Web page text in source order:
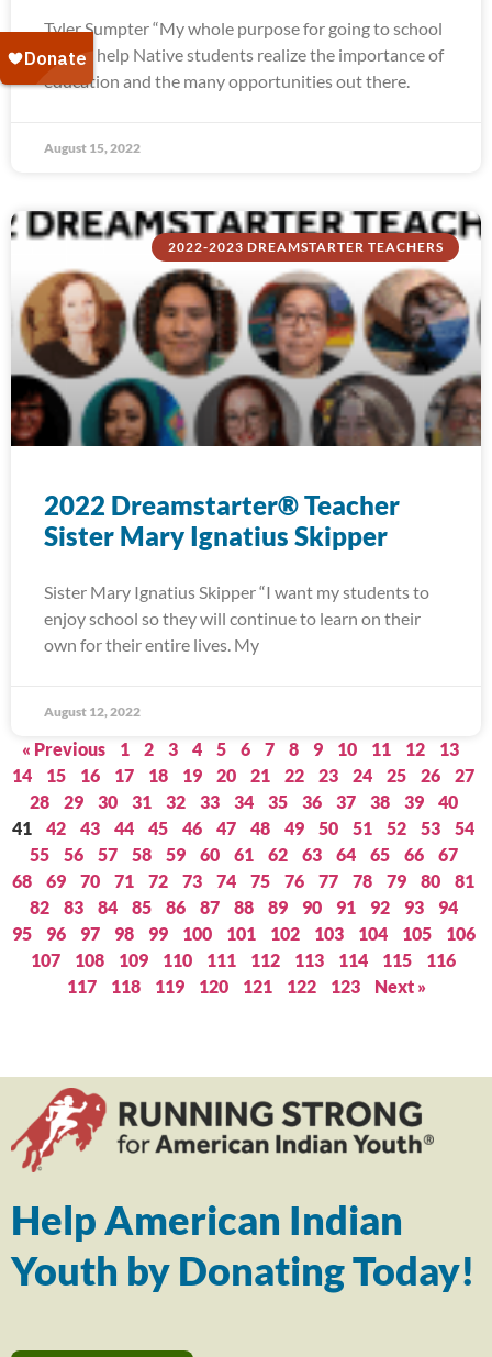
Tyler Sumpter “My whole purpose for going to school
was to help Native students realize the importance of
education and the many opportunities out there.
August 15, 2022
2022-2023 DREAMSTARTER TEACHERS
2022 Dreamstarter® Teacher
Sister Mary Ignatius Skipper
Sister Mary Ignatius Skipper “I want my students to
enjoy school so they will continue to learn on their
own for their entire lives. My
August 12, 2022
« Previous 1 2 3 4 5 6 7 8 9 10 11 12
13
14
15 16 17 18 19 20 21 22 23 24 25 26
27
28
29 30 31 32 33 34 35 36 37 38 39
40
41
42 43 44 45 46 47 48 49 50 51 52 53
54
55
56 57 58 59 60 61 62 63 64 65 66
67
68
69 70 71 72 73 74 75 76 77 78 79 80
81
82
83 84 85 86 87 88 89 90 91 92 93
94
95
96 97 98 99 100 101 102 103 104 105
106
107
108 109 110 111 112 113 114 115
116
117
118 119 120 121 122 123 Next »
Help American Indian
Youth by Donating Today!